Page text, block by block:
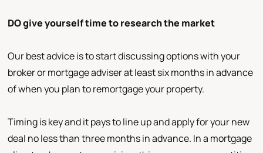
DO give yourself time to research the market
Our best advice is to start discussing options with your
broker or mortgage adviser at least six months in advance
of when you plan to remortgage your property.
Timing is key and it pays to line up and apply for your new
deal no less than three months in advance. In a mortgage